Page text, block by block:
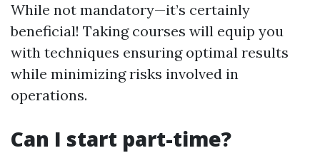
While not mandatory—it’s certainly
beneficial! Taking courses will equip you
with techniques ensuring optimal results
while minimizing risks involved in
operations.
Can I start part-time?